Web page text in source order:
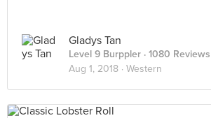
Gladys Tan
Level 9 Burppler · 1080 Reviews
Aug 1, 2018 · Western